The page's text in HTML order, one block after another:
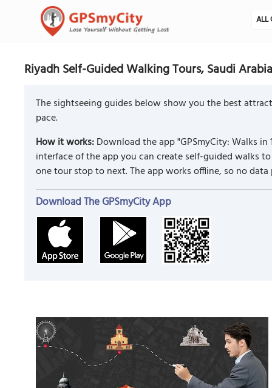
ALL
Riyadh Self-Guided Walking Tours, Saudi
The sightseeing guides below show you the best
pace.
How it works:Download the app "GPSmyCity: Walks in
interface of the app you can create self-guided walks
one tour stop to next. The app works offline, so no
Download The GPSmyCity App